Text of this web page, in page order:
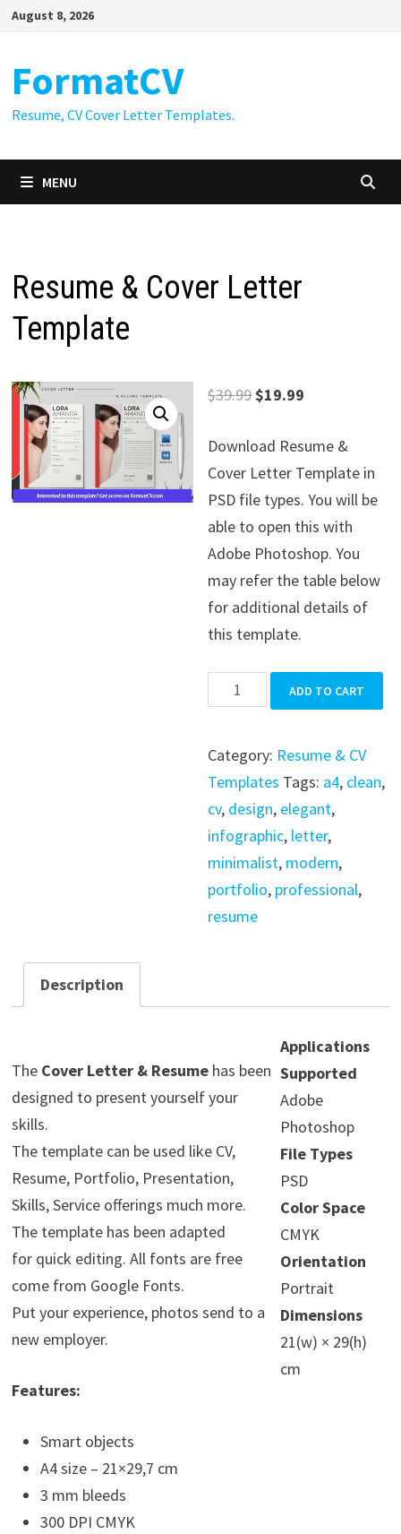
SkipAugust 8, 2026
FormatCV
Resume, CV Cover Letter Templates.
MENU
Resume & Cover Letter
Template
$39.99Original
was:
$39.99.
$19.99
is:
$19.99.
Download Resume &
Cover Letter Template in
PSD file types. You will be
able to open this with
Adobe Photoshop. You
may refer the table below
for additional details of
this template.
Resume
&
Letter
Template
quantity
ADD TO CART
Category: Resume & CV
Templates Tags: a4, clean,
cv, design, elegant,
infographic, letter,
minimalist, modern,
portfolio, professional,
resume
Description
The Cover Letter & Resumehas been
designed to present yourself your
skills.
The template can be used like CV,
Resume, Portfolio, Presentation,
Skills, Service offerings much more.
The template has been adapted
for quick editing. All fonts are free
come from Google Fonts.
Put your experience, photos send to a
new employer.
Features:
Smart objects
A4 size – 21×29,7 cm
3 mm bleeds
300 DPI CMYK
Applications
Supported
Adobe
Photoshop
File Types
PSD
Color Space
CMYK
Orientation
Portrait
Dimensions
21(w) × 29(h)
cm